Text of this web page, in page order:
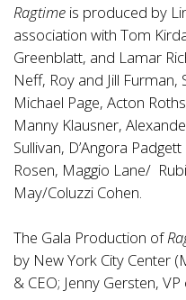
Ragtime is produced by
association with Tom
Greenblatt, and Lamar
Neff, Roy and Jill Furman,
Michael Page, Acton
Manny Klausner,
Sullivan, D’Angora
Rosen, Maggio Lane/
May/Coluzzi Cohen.
The Gala Production of
by New York City Center
& CEO; Jenny Gersten,